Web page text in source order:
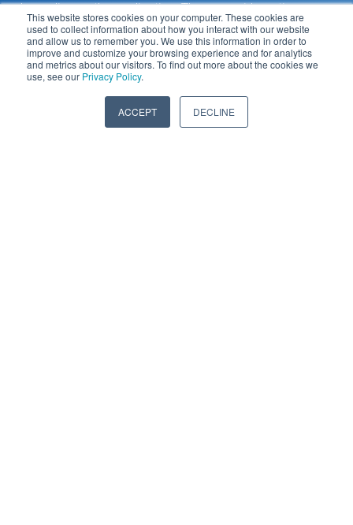
This website stores cookies on your computer. These cookies are
used to collect information about how you interact with our website
and allow us to remember you. We use this information in order to
improve and customize your browsing experience and for analytics
and metrics about our visitors. To find out more about the cookies we
use, see our Privacy Policy.
ACCEPT DECLINE
depending on the application. These provide optimum
heat dissipation and also corrosion protection.
DUAL MODE
In a Vibratech TVD dual mode viscous damper, both
outer housing chambers can contain multiple cooling